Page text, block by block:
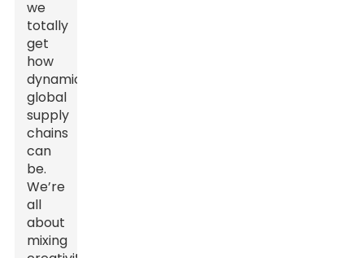
we
totally
get
how
dynamic
global
supply
chains
can
be.
We’re
all
about
mixing